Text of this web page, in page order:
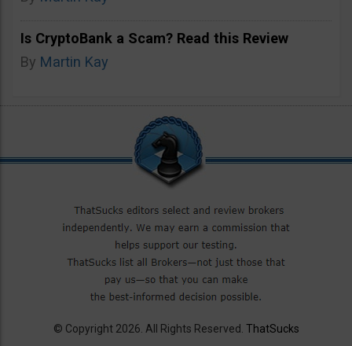
Is CryptoBank a Scam? Read this Review
By Martin Kay
© Copyright 2026. All Rights Reserved. ThatSucks